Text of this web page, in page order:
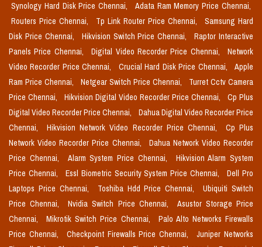
Synology Hard Disk Price Chennai,
Adata Ram Memory Price Chennai,
Routers Price Chennai,
Tp Link Router Price Chennai,
Samsung Hard
Disk Price Chennai,
Hikvision Switch Price Chennai,
Raptor Interactive
Panels Price Chennai,
Digital Video Recorder Price Chennai,
Network
Video Recorder Price Chennai,
Crucial Hard Disk Price Chennai,
Apple
Ram Price Chennai,
Netgear Switch Price Chennai,
Turret Cctv Camera
Price Chennai,
Hikvision Digital Video Recorder Price Chennai,
Cp Plus
Digital Video Recorder Price Chennai,
Dahua Digital Video Recorder Price
Chennai,
Hikvision Network Video Recorder Price Chennai,
Cp Plus
Network Video Recorder Price Chennai,
Dahua Network Video Recorder
Price Chennai,
Alarm System Price Chennai,
Hikvision Alarm System
Price Chennai,
Essl Biometric Security System Price Chennai,
Dell Pro
Laptops Price Chennai,
Toshiba Hdd Price Chennai,
Ubiquiti Switch
Price Chennai,
Nvidia Switch Price Chennai,
Asustor Storage Price
Chennai,
Mikrotik Switch Price Chennai,
Palo Alto Networks Firewalls
Price Chennai,
Checkpoint Firewalls Price Chennai,
Juniper Networks